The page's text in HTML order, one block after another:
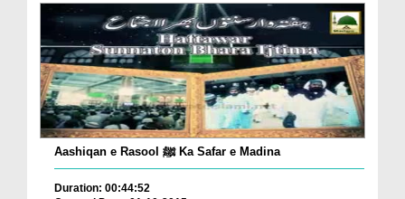
Aashiqan e Rasool ﷺ Ka Safar e Madina
Duration: 00:44:52